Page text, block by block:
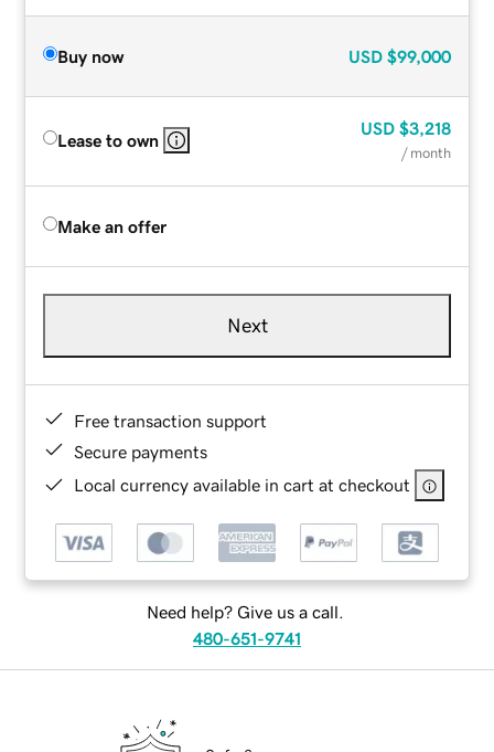
Buy now USD $99,000
Lease to own
USD $3,218
/ month
Make an offer
Next
Free transaction support
Secure payments
Local currency available in cart at checkout
Need help? Give us a call.
480-651-9741